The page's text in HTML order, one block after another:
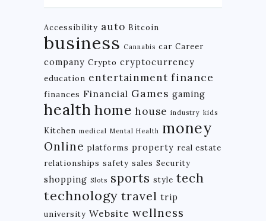
Accessibility auto Bitcoin
business Cannabis car Career
company Crypto cryptocurrency
education entertainment finance
finances Financial Games gaming
health home house industry kids
Kitchen medical Mental Health money
Online platforms property real estate
relationships safety sales Security
shopping Slots sports style tech
technology travel trip
university Website wellness